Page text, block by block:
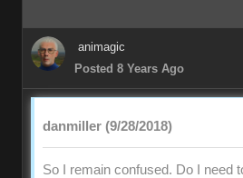
animagic
Posted 8 Years Ago
danmiller (9/28/2018)
So I remain confused. Do I need